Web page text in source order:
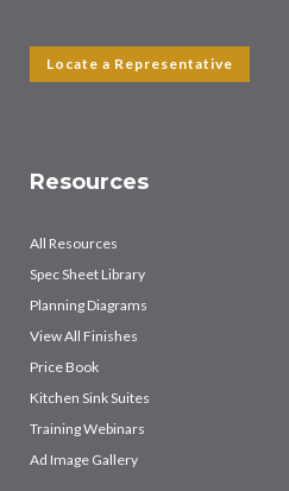
Locate a Representative
Resources
All Resources
Spec Sheet Library
Planning Diagrams
View All Finishes
Price Book
Kitchen Sink Suites
Training Webinars
Ad Image Gallery